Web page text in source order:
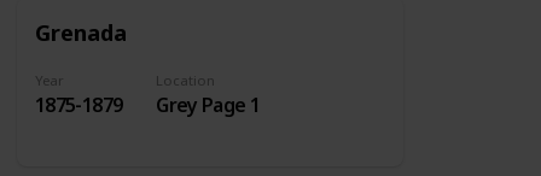
Grenada
Year
1875-1879
Location
Grey Page 1